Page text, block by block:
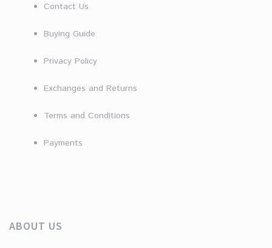
Contact Us
Buying Guide
Privacy Policy
Exchanges and Returns
Terms and Conditions
Payments
ABOUT US